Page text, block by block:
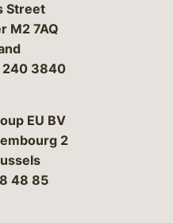
Street
M2 7AQ
240 3840
EU BV
2
48 85